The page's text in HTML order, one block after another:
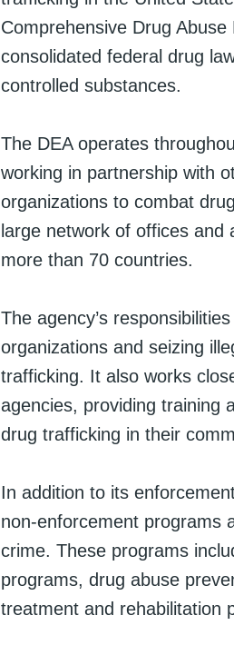
Comprehensive Drug
consolidated federal drug
controlled substances.
The DEA operates
working in partnership with
organizations to combat
large network of offices and
more than 70 countries.
The agency’s
organizations and seizing
trafficking. It also works
agencies, providing training
drug trafficking in their
In addition to its
non-enforcement programs
crime. These programs
programs, drug abuse
treatment and rehabilitation